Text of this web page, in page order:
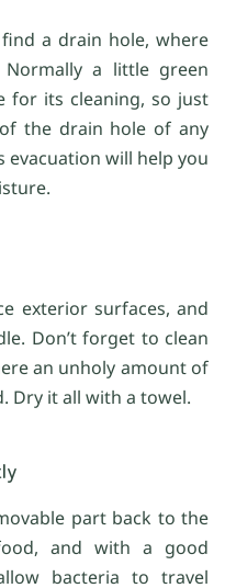
a drain hole, where
a little green
for its cleaning, so just
the drain hole of any
will help you
exterior surfaces, and
Don’t forget to clean
an unholy amount of
Dry it all with a towel.
part back to the
and with a good
bacteria to travel